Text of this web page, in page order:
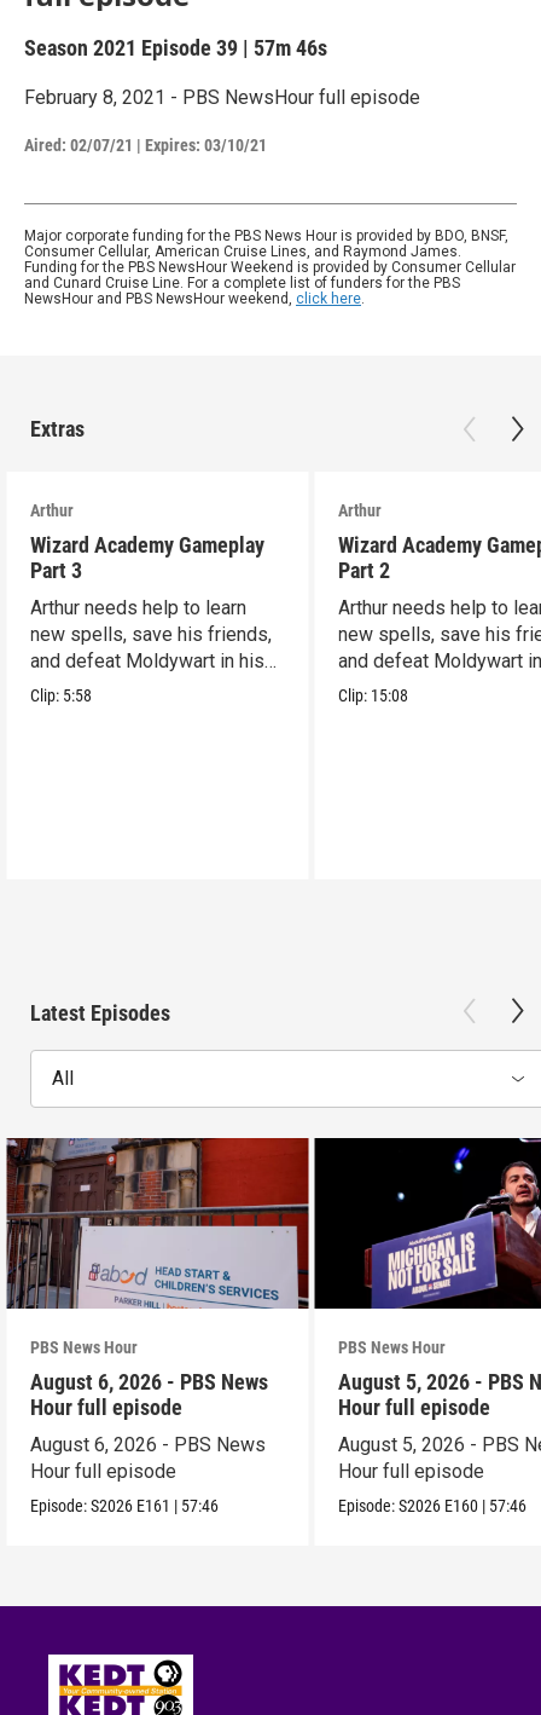
Season 2021 Episode 39 | 57m 46s
February 8, 2021 - PBS NewsHour full episode
Aired: 02/07/21 | Expires: 03/10/21
Major corporate funding for the PBS News Hour is provided by BDO, BNSF,
Consumer Cellular, American Cruise Lines, and Raymond James.
Funding for the PBS NewsHour Weekend is provided by Consumer Cellular
and Cunard Cruise Line. For a complete list of funders for the PBS
NewsHour and PBS NewsHour weekend, click here.
Extras
Arthur
Wizard Academy Gameplay
Part 3
Arthur needs help to learn
new spells, save his friends,
and defeat Moldywart in his
tower lair!
Clip: 5:58
Arthur
Wizard Academy
Part 2
Arthur needs help to
new spells, save his
and defeat Moldywart
tower lair!
Clip: 15:08
Latest Episodes
All
PBS News Hour
August 6, 2026 - PBS News
Hour full episode
August 6, 2026 - PBS News
Hour full episode
Episode:S2026 E161 | 57:46
PBS News Hour
August 5, 2026 - PBS
Hour full episode
August 5, 2026 - PBS
Hour full episode
Episode:S2026 E160 | 57:46